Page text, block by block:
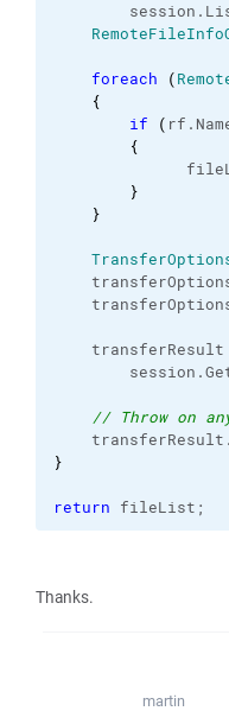
session.
foreach (
{
if
( rf.
{
}
}
transferResult
session.
// Throw on
transferResult.
}
return fileList;
Thanks.
martin